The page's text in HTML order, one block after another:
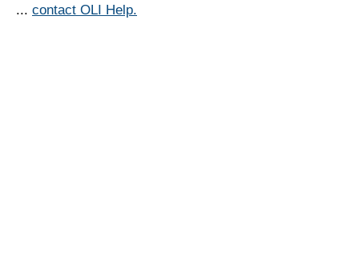
... contact OLI Help.